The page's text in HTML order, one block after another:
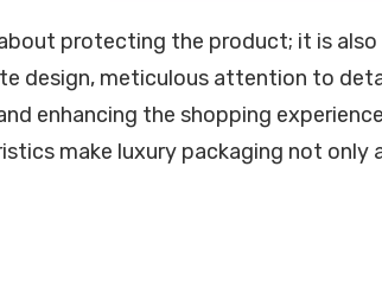
protecting the product; it is
design, meticulous attention to
enhancing the shopping
make luxury packaging not